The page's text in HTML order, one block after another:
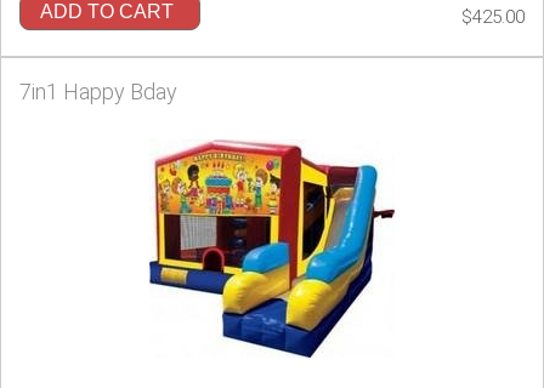
ADD TO CART $425.00
7in1 Happy Bday